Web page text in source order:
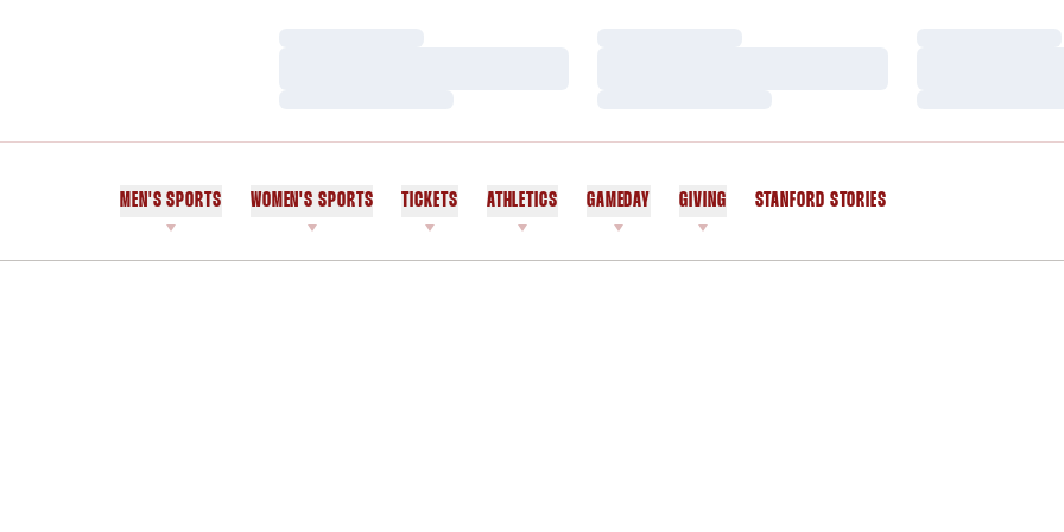
MEN'S SPORTS WOMEN'S SPORTS TICKETS ATHLETICS GAMEDAY GIVING STANFORD STORIES